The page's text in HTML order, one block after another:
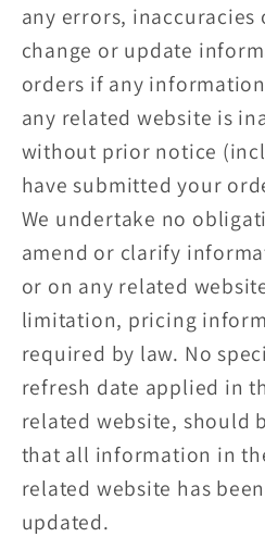
any errors, inaccuracies
change or update
orders if any
any related website is
without prior notice
have submitted your
We undertake no
amend or clarify
or on any related
limitation, pricing
required by law. No
refresh date applied in
related website, should
that all information in
related website has
updated.